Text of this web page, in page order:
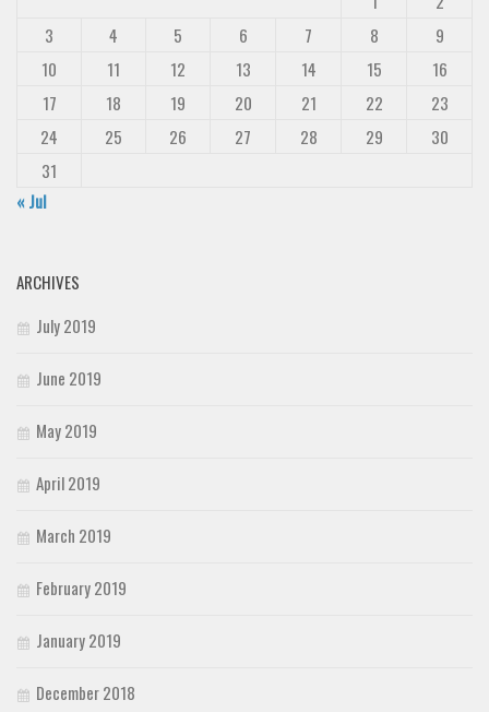
3
4 5 6 7 8
9
10
11 12 13 14 15
16
17
18 19 20 21 22
23
24
25 26 27 28 29
30
31
« Jul
ARCHIVES
July 2019
June 2019
May 2019
April 2019
March 2019
February 2019
January 2019
December 2018